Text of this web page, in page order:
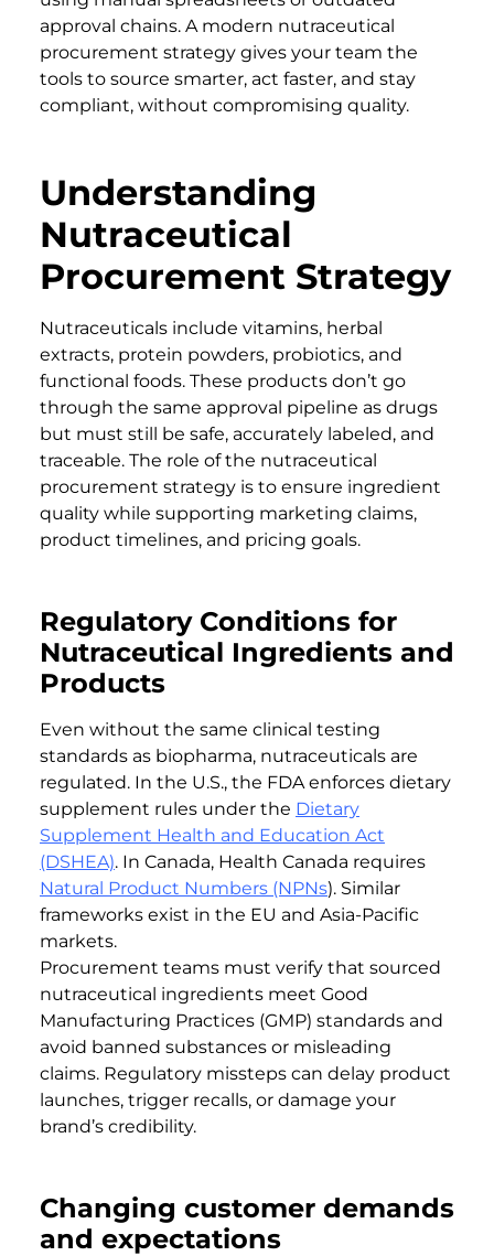
approval chains. A modern nutraceutical
procurement strategy gives your team the
tools to source smarter, act faster, and stay
compliant, without compromising quality.
Understanding
Nutraceutical
Procurement Strategy
Nutraceuticals include vitamins, herbal
extracts, protein powders, probiotics, and
functional foods. These products don’t go
through the same approval pipeline as drugs
but must still be safe, accurately labeled, and
traceable. The role of the nutraceutical
procurement strategy is to ensure ingredient
quality while supporting marketing claims,
product timelines, and pricing goals.
Regulatory Conditions for
Nutraceutical Ingredients and
Products
Even without the same clinical testing
standards as biopharma, nutraceuticals are
regulated. In the U.S., the FDA enforces dietary
supplement rules under the Dietary
Supplement Health and Education Act
(DSHEA). In Canada, Health Canada requires
Natural Product Numbers (NPNs). Similar
frameworks exist in the EU and Asia-Pacific
markets.
Procurement teams must verify that sourced
nutraceutical ingredients meet Good
Manufacturing Practices (GMP) standards and
avoid banned substances or misleading
claims. Regulatory missteps can delay product
launches, trigger recalls, or damage your
brand’s credibility.
Changing customer demands
and expectations